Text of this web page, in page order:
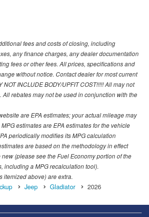
fees and costs of closing, including
any finance charges, any dealer documentation
fees or other fees. All prices, specifications and
without notice. Contact dealer for most current
NOT INCLUDE BODY/UPFIT COST!!!!! All may not
All rebates may not be used in conjunction with the
are EPA estimates; your actual mileage may
estimates are EPA estimates for the vehicle
periodically modifies its MPG calculation
are based on the methodology in effect
(please see the Fuel Economy portion of the
including a MPG recalculation tool).
itemized above) are extra.
Jeep Gladiator 2026